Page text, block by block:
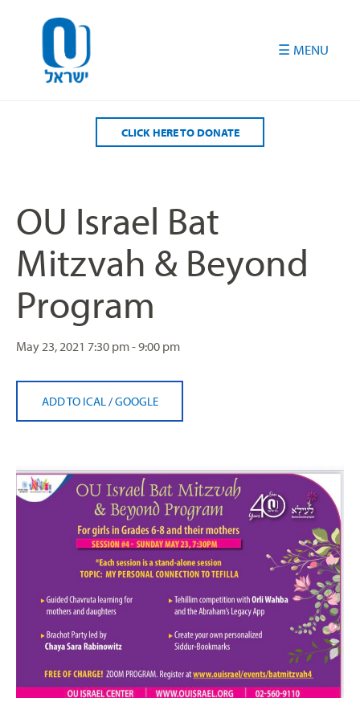
CLICK HERE TO DONATE
OU Israel Bat
Mitzvah & Beyond
Program
May 23, 2021 7:30 pm - 9:00 pm
ADD TO ICAL /GOOGLE